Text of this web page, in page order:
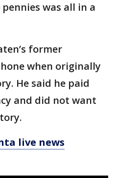
was all in a
former
when originally
He said he paid
and did not want
live news